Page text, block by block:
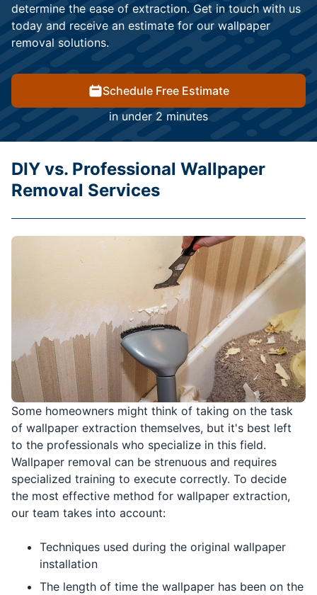
determine the ease of extraction. Get in touch with us
today and receive an estimate for our wallpaper
removal solutions.
Schedule Free Estimate
in under 2 minutes
Some homeowners might think of taking on the task
of wallpaper extraction themselves, but it's best left
to the professionals who specialize in this field.
Wallpaper removal can be strenuous and requires
specialized training to execute correctly. To decide
the most effective method for wallpaper extraction,
our team takes into account:
Techniques used during the original wallpaper
installation
The length of time the wallpaper has been on the
DIY vs. Professional Wallpaper
Removal Services